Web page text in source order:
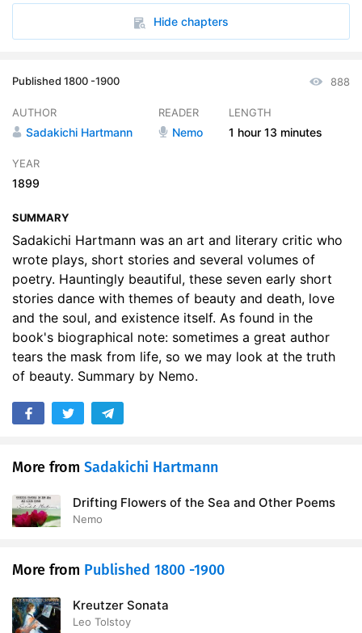
Hide chapters
Published 1800 -1900 888
AUTHOR
Sadakichi Hartmann
READER
Nemo
LENGTH
1 hour 13 minutes
YEAR
1899
SUMMARY
Sadakichi Hartmann was an art and literary critic who
wrote plays, short stories and several volumes of
poetry. Hauntingly beautiful, these seven early short
stories dance with themes of beauty and death, love
and the soul, and existence itself. As found in the
book's biographical note: sometimes a great author
tears the mask from life, so we may look at the truth
of beauty. Summary by Nemo.
More from Sadakichi Hartmann
Drifting Flowers of the Sea and Other Poems
Nemo
More from Published 1800 -1900
Kreutzer Sonata
Leo Tolstoy